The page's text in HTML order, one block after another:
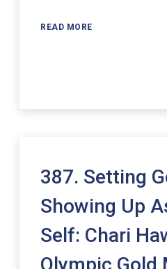
READ MORE
387. Setting
Showing Up
Self: Chari